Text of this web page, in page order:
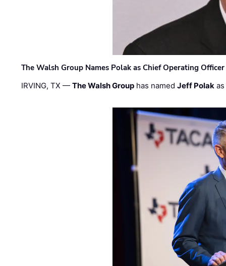
The Walsh Group Names Polak as Chief Operating
IRVING, TX —The Walsh Group has namedJeff Polak